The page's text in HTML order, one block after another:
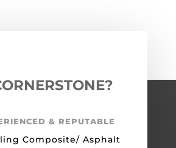
& REPUTABLE
Composite/ Asphalt